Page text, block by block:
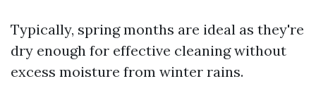
Typically, spring months are ideal as they're
dry enough for effective cleaning without
excess moisture from winter rains.